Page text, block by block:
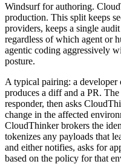
Windsurf for authoring.
production. This split keeps
providers, keeps a single
regardless of which agent or
agentic coding aggressively
posture.
A typical pairing: a developer
produces a diff and a PR.
responder, then asks
change in the affected
CloudThinker brokers the
tokenizes any payloads that
and either notifies, asks for
based on the policy for that